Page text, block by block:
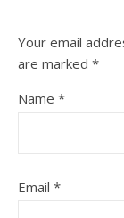
Your email
are marked *
Name *
Email *